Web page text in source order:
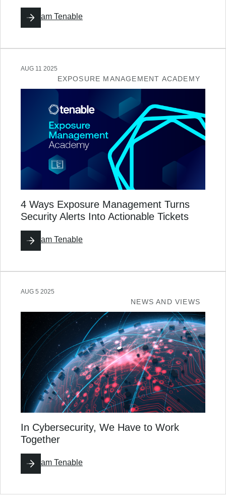
ByTeam Tenable
EXPOSURE MANAGEMENT ACADEMY
AUG 11 2025
4 Ways Exposure Management Turns
Security Alerts Into Actionable Tickets
ByTeam Tenable
NEWS AND VIEWS
AUG 5 2025
In Cybersecurity, We Have to Work
Together
ByTeam Tenable